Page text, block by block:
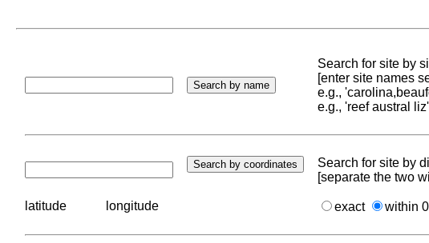
Search for site by
[enter site names
e.g.,
e.g., 'reef austral
Search for site by
[separate the two
latitude longitude exact within